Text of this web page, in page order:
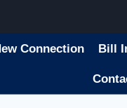
Connection Bill